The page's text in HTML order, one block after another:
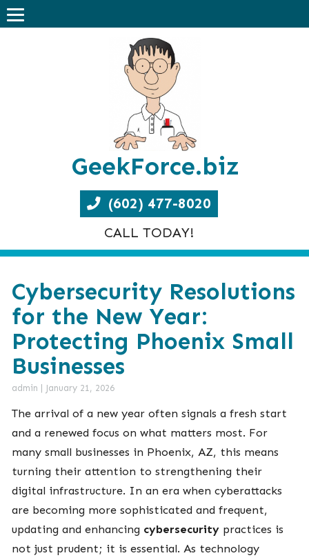
GeekForce.biz
(602) 477-8020
CALL TODAY!
Cybersecurity Resolutions
for the New Year:
Protecting Phoenix Small
Businesses
admin January 21, 2026
The arrival of a new year often signals a fresh start
and a renewed focus on what matters most. For
many small businesses in Phoenix, AZ, this means
turning their attention to strengthening their
digital infrastructure. In an era when cyberattacks
are becoming more sophisticated and frequent,
updating and enhancing cybersecuritypractices is
not just prudent; it is essential. As technology